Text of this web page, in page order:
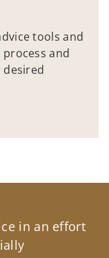
tools and
and
in an effort